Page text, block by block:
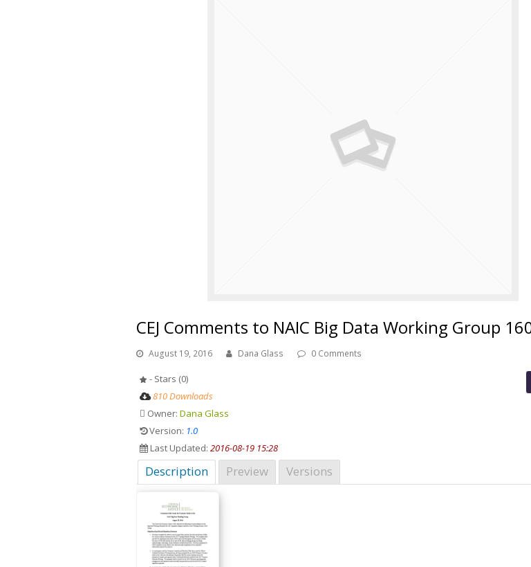
CEJ Comments to NAIC Big Data Working Group
August 19, 2016 Dana Glass 0 Comments
- Stars (0)
810 Downloads
Owner: Dana Glass
Version: 1.0
Last Updated: 2016-08-19 15:28
Description Preview Versions